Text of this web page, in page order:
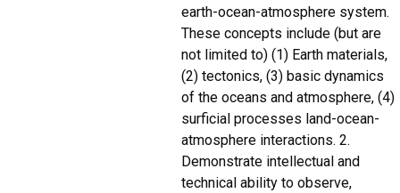
earth-ocean-atmosphere system.
These concepts include (but are
not limited to) (1) Earth materials,
(2) tectonics, (3) basic dynamics
of the oceans and atmosphere, (4)
surficial processes land-ocean-
atmosphere interactions. 2.
Demonstrate intellectual and
technical ability to observe,